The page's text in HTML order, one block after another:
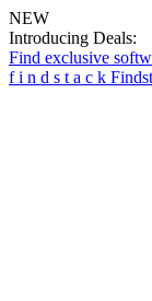
NEW
Introducing Deals:
Find exclusive
f i n d s t a c k